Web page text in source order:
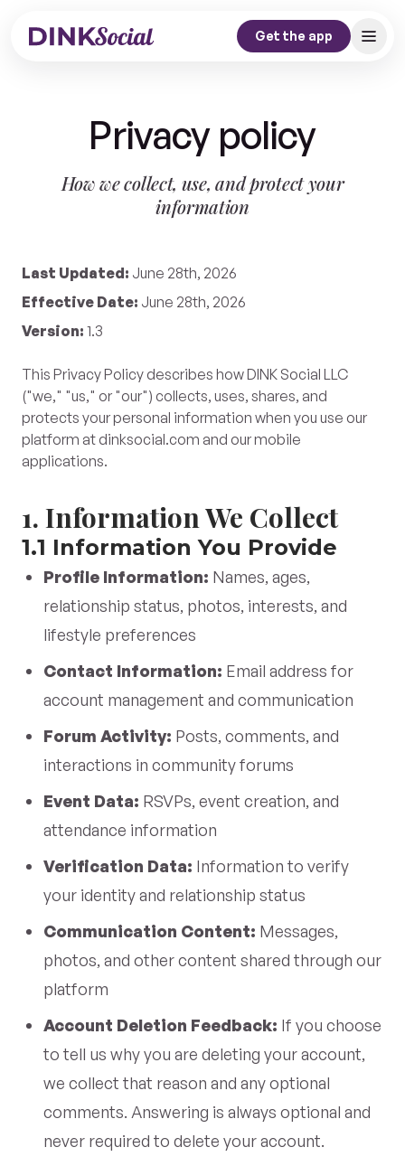
Get the app
Our Story
Dink Journal
Privacy policy
How we collect, use, and protect your
information
Last Updated: June 28th, 2026
Effective Date: June 28th, 2026
Version: 1.3
This Privacy Policy describes how DINK Social LLC
("we," "us," or "our") collects, uses, shares, and
protects your personal information when you use our
platform at dinksocial.com and our mobile
applications.
1. Information We Collect
1.1 Information You Provide
Profile Information: Names, ages,
relationship status, photos, interests, and
lifestyle preferences
Contact Information: Email address for
account management and communication
Forum Activity: Posts, comments, and
interactions in community forums
Event Data: RSVPs, event creation, and
attendance information
Verification Data: Information to verify
your identity and relationship status
Communication Content: Messages,
photos, and other content shared through our
platform
Account Deletion Feedback: If you choose
to tell us why you are deleting your account,
we collect that reason and any optional
comments. Answering is always optional and
never required to delete your account.